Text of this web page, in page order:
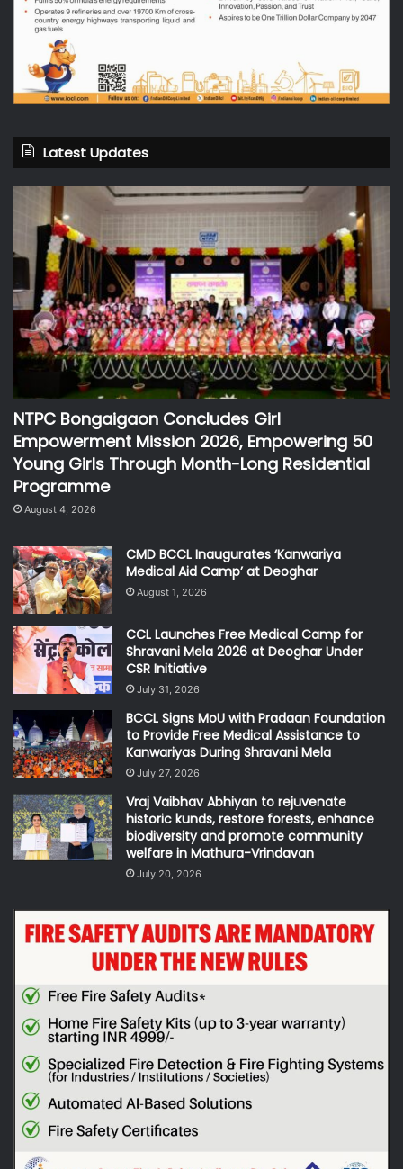
Latest Updates
NTPC Bongaigaon Concludes Girl
Empowerment Mission 2026, Empowering 50
Young Girls Through Month-Long Residential
Programme
August 4, 2026
CMD BCCL Inaugurates ‘Kanwariya
Medical Aid Camp’ at Deoghar
August 1, 2026
CCL Launches Free Medical Camp for
Shravani Mela 2026 at Deoghar Under
CSR Initiative
July 31, 2026
BCCL Signs MoU with Pradaan Foundation
to Provide Free Medical Assistance to
Kanwariyas During Shravani Mela
July 27, 2026
Vraj Vaibhav Abhiyan to rejuvenate
historic kunds, restore forests, enhance
biodiversity and promote community
welfare in Mathura-Vrindavan
July 20, 2026